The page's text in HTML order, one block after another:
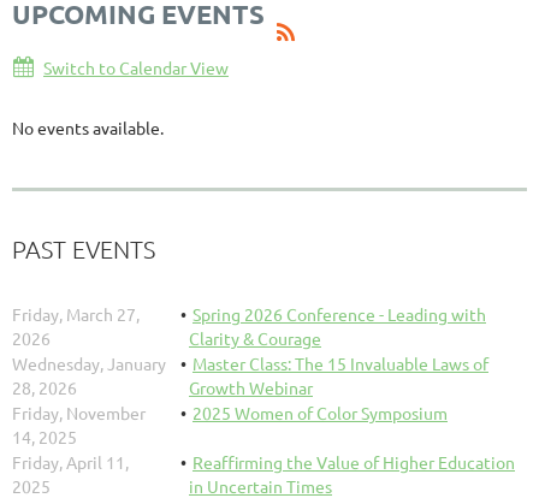
UPCOMING EVENTS
Switch to Calendar View
No events available.
PAST EVENTS
Friday, March 27,
2026
Spring 2026 Conference - Leading with
Clarity & Courage
Wednesday, January
28, 2026
Master Class: The 15 Invaluable Laws of
Growth Webinar
Friday, November
14, 2025
2025 Women of Color Symposium
Friday, April 11,
2025
Reaffirming the Value of Higher Education
in Uncertain Times